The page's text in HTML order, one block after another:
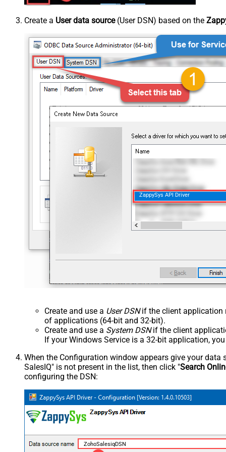
Create a User data source(User DSN) based on the
ZappySys API Driver
Create and use a User DSNif the client application
of applications (64-bit and 32-bit).
Create and use a System DSNif the client
If your Windows Service is a 32-bit application,
When the Configuration window appears give your data
SalesIQ" is not present in the list, then click "Search
configuring the DSN:
ZohoSalesiqDSN